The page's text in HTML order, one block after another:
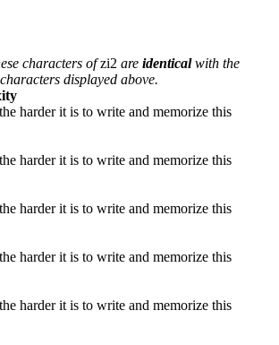
characters ofzi2 are identicalwith the
displayed above.